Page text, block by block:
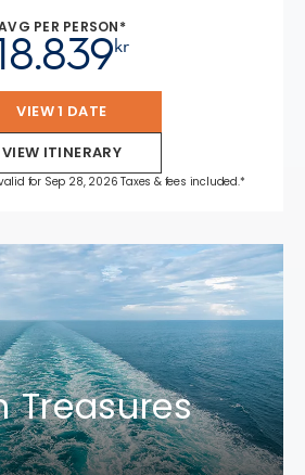
PER PERSON*
kr
VIEW 1 DATE
VIEW ITINERARY
for Sep 28, 2026 Taxes & fees included.*
Treasures